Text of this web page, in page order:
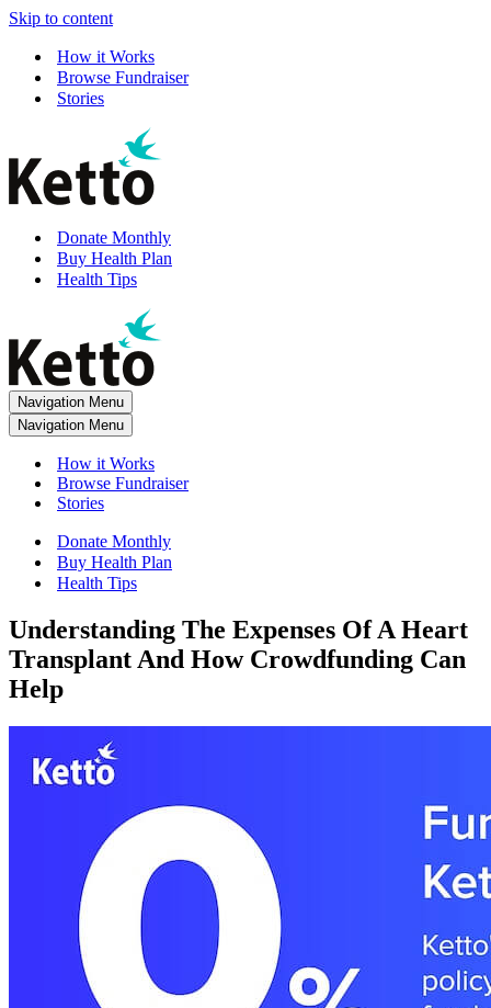
Skip to content
How it Works
Browse Fundraiser
Stories
Donate Monthly
Buy Health Plan
Health Tips
Navigation Menu
Navigation Menu
How it Works
Browse Fundraiser
Stories
Donate Monthly
Buy Health Plan
Health Tips
Understanding The Expenses Of A Heart
Transplant And How Crowdfunding Can
Help